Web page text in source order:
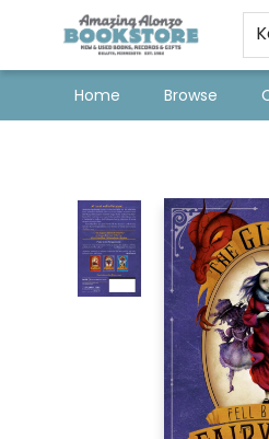
Home Browse